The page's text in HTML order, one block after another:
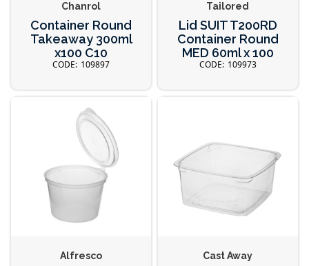
Chanrol
Container Round
Takeaway 300ml
x100 C10
109897
Tailored
Lid SUIT T200RD
Container Round
MED 60ml x 100
109973
Alfresco Cast Away